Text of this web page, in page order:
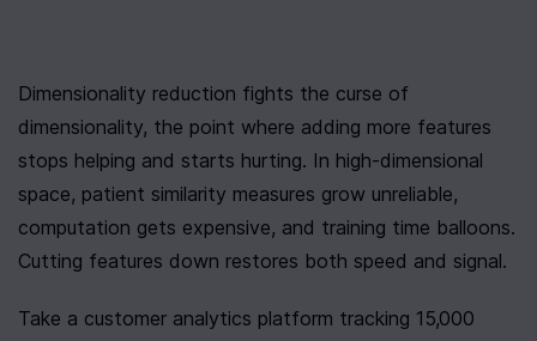
Dimensionality reduction fights the curse of
dimensionality, the point where adding more features
stops helping and starts hurting. In high-dimensional
space, patient similarity measures grow unreliable,
computation gets expensive, and training time balloons.
Cutting features down restores both speed and signal.
Take a customer analytics platform tracking 15,000